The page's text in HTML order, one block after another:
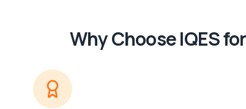
Why Choose IQES for